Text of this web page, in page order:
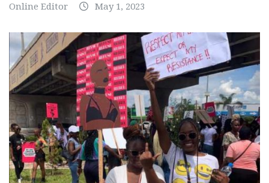
Online Editor May 1, 2023